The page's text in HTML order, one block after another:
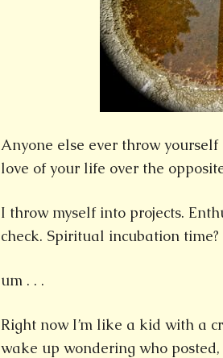
Anyone else ever throw
love of your life over the
I throw myself into projects.
check. Spiritual incubation time?
um . . .
Right now I’m like a kid with a
wake up wondering who